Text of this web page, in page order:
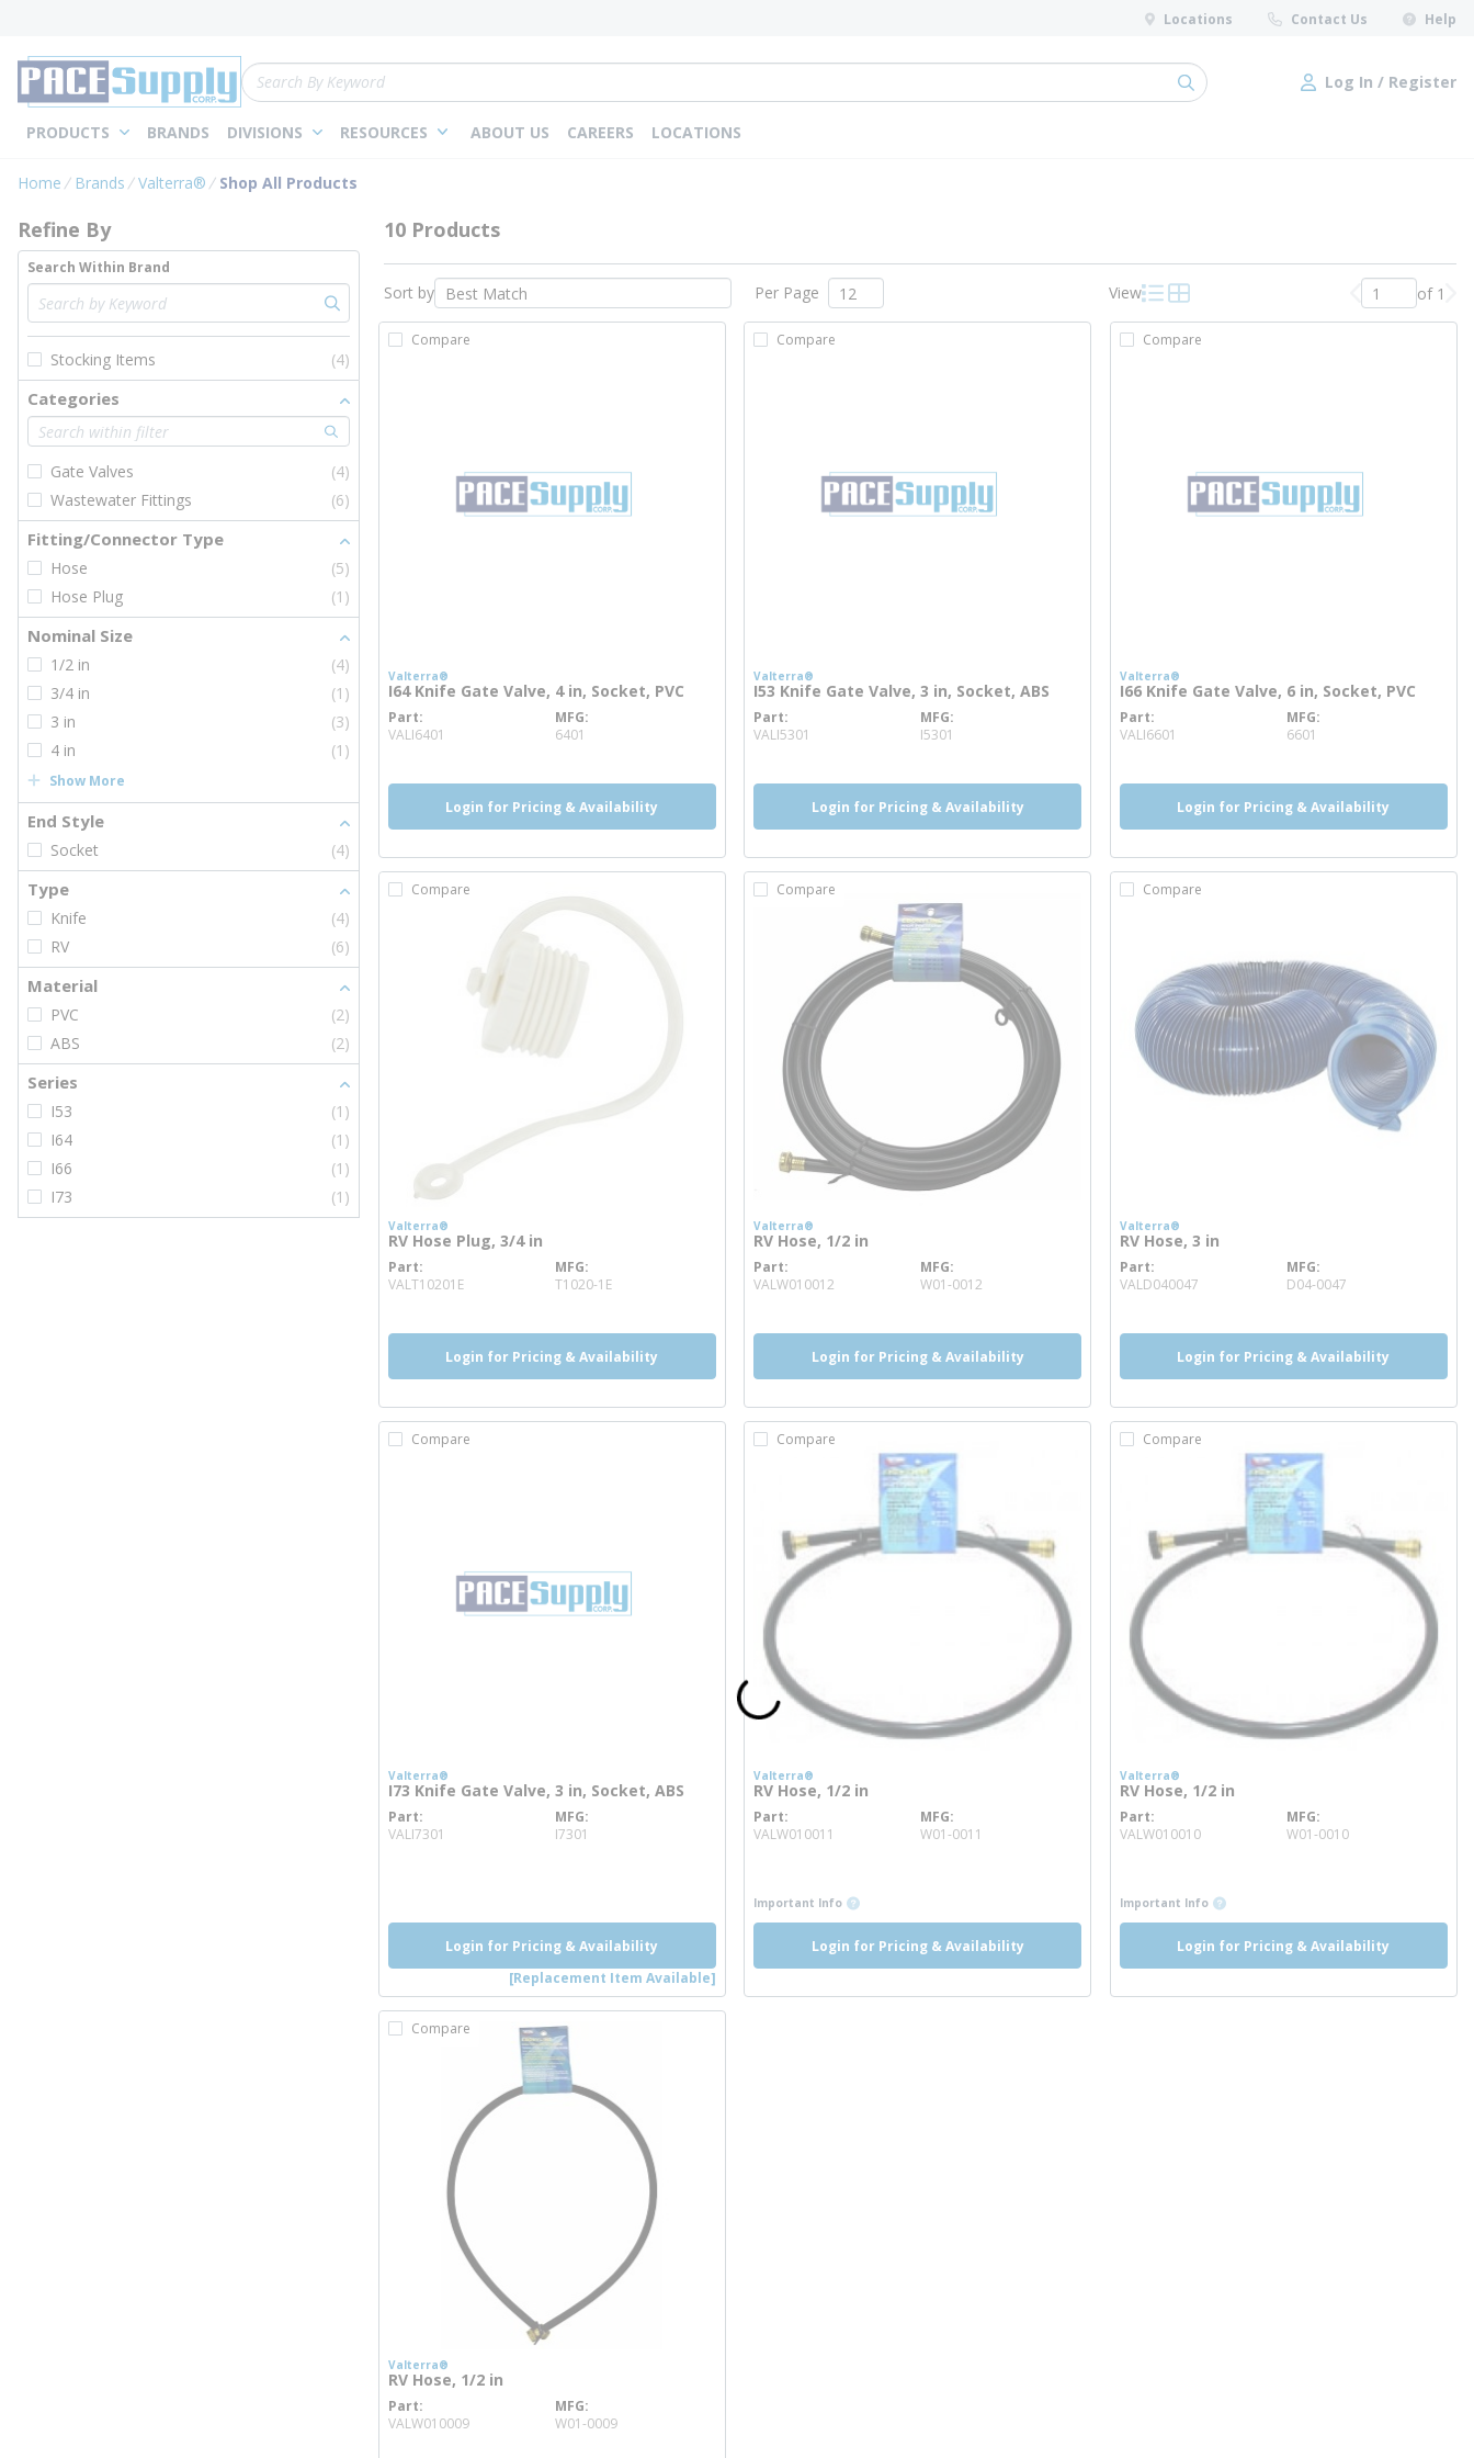
Locations Contact Us Help
Site Search
submit search Log In / Register
Log In / Register
PRODUCTS BRANDS DIVISIONS RESOURCES ABOUT US CAREERS LOCATIONS
Home Brands Valterra® Shop All Products
Skip to Results
Refine By
Search Within Brand
Stocking Items (4)
Categories
Gate Valves
(4)
Wastewater Fittings
(6)
Fitting/Connector Type
Hose
(5)
Hose Plug
(1)
Nominal Size
1/2 in
(4)
3/4 in
(1)
3 in
(3)
4 in
(1)
Show More
End Style
Socket (4)
Type
Knife
(4)
RV
(6)
Material
PVC
(2)
ABS
(2)
Series
I53
(1)
I64
(1)
I66
(1)
I73
(1)
10 Products
Sort by Per Page ViewProduct List View
Product Grid View Previous page
of 1
Compare
Valterra®
I64 Knife Gate Valve, 4 in, Socket, PVC
Part
VALI6401
MFG
6401
Login for Pricing & Availability
Compare
Valterra®
I53 Knife Gate Valve, 3 in, Socket, ABS
Part
VALI5301
MFG
I5301
Login for Pricing & Availability
Compare
Valterra®
I66 Knife Gate Valve, 6 in, Socket, PVC
Part
VALI6601
MFG
6601
Login for Pricing & Availability
Compare
Valterra®
RV Hose Plug, 3/4 in
Part
VALT10201Emore info
MFG
T1020-1E
Login for Pricing & Availability
Compare
Valterra®
RV Hose, 1/2 in
Part
VALW010012
MFG
W01-0012
Login for Pricing & Availability
Compare
Valterra®
RV Hose, 3 in
Part
VALD040047more info
MFG
D04-0047
Login for Pricing & Availability
Compare
Valterra®
I73 Knife Gate Valve, 3 in, Socket, ABS
Part
VALI7301
MFG
I7301
Login for Pricing & Availability
[Replacement Item Available]
Compare
Valterra®
RV Hose, 1/2 in
Part
VALW010011
MFG
W01-0011
Important Info more info
Login for Pricing & Availability
Compare
Valterra®
RV Hose, 1/2 in
Part
VALW010010more info
MFG
W01-0010
Important Info more info
Login for Pricing & Availability
Compare
Valterra®
RV Hose, 1/2 in
Part
VALW010009more info
MFG
W01-0009